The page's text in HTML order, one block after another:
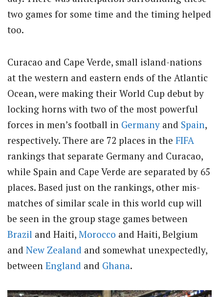
two games for some time and the timing helped
too.
Curacao and Cape Verde, small island-nations
at the western and eastern ends of the Atlantic
Ocean, were making their World Cup debut by
locking horns with two of the most powerful
forces in men’s football in Germany and Spain,
respectively. There are 72 places in the FIFA
rankings that separate Germany and Curacao,
while Spain and Cape Verde are separated by 65
places. Based just on the rankings, other mis-
matches of similar scale in this world cup will
be seen in the group stage games between
Brazil and Haiti, Morocco and Haiti, Belgium
and New Zealand and somewhat unexpectedly,
between England and Ghana.